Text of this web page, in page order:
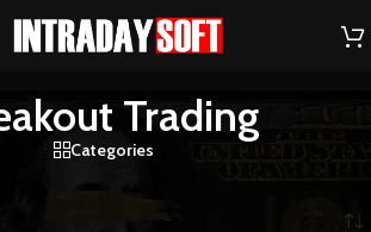
Trading
Categories